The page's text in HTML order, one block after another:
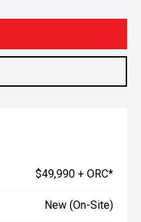
$49,990 + ORC*
New (On-Site)